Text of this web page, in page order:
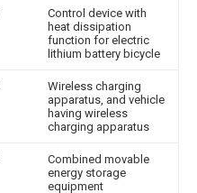
Control device with
heat dissipation
function for electric
lithium battery bicycle
Wireless charging
apparatus, and vehicle
having wireless
charging apparatus
Combined movable
energy storage
equipment